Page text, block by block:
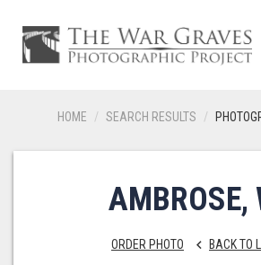
HOME SEARCH RESULTS
AMBROSE,
ORDER PHOTO keyboard_arrow_left BACK TO